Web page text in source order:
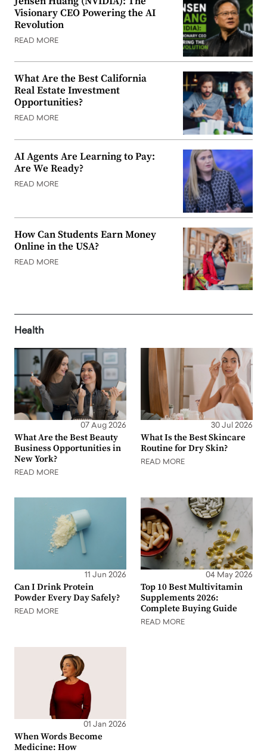
Visionary CEO Powering the AI
Revolution
READ MORE
What Are the Best California
Real Estate Investment
Opportunities?
READ MORE
AI Agents Are Learning to Pay:
Are We Ready?
READ MORE
How Can Students Earn Money
Online in the USA?
READ MORE
Health
07 Aug 2026
What Are the Best Beauty
Business Opportunities in
New York?
READ MORE
30 Jul 2026
What Is the Best Skincare
Routine for Dry Skin?
READ MORE
11 Jun 2026
Can I Drink Protein
Powder Every Day Safely?
READ MORE
04 May 2026
Top 10 Best Multivitamin
Supplements 2026:
Complete Buying Guide
READ MORE
01 Jan 2026
When Words Become
Medicine: How